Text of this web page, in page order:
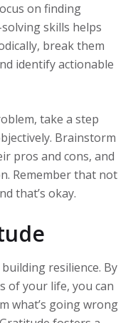
on finding
skills helps
break them
identify actionable
take a step
Brainstorm
pros and cons, and
Remember that not
that’s okay.
resilience. By
of your life, you can
what’s going wrong